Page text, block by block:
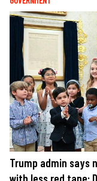
Trump admin says
with less red tape: